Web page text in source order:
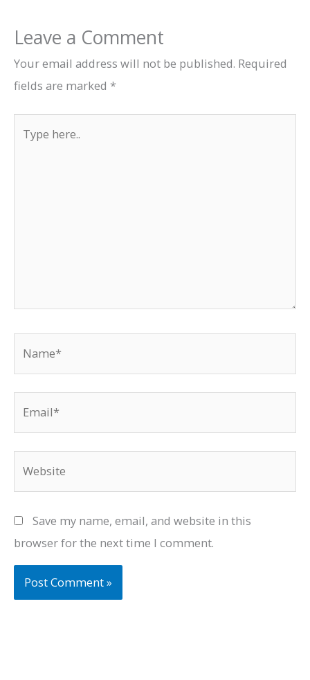
Leave a Comment
Your email address will not be published. Required
fields are marked *
here..
Save my name, email, and website in this
browser for the next time I comment.